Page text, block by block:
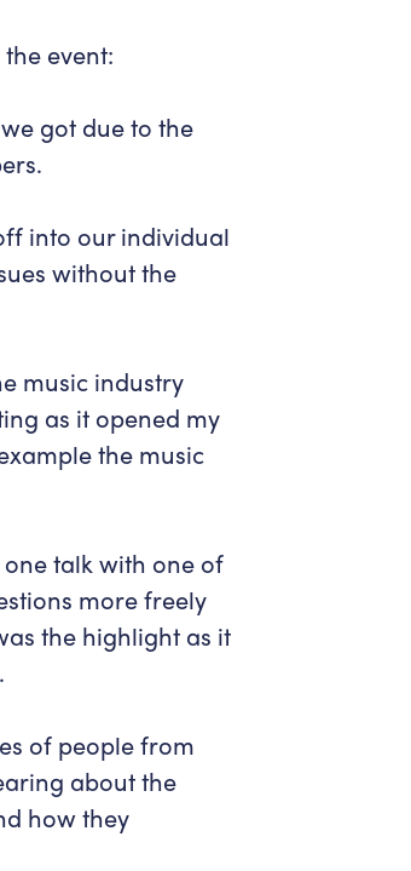
event:
got due to the
into our individual
without the
music industry
as it opened my
the music
talk with one of
more freely
the highlight as it
of people from
about the
how they